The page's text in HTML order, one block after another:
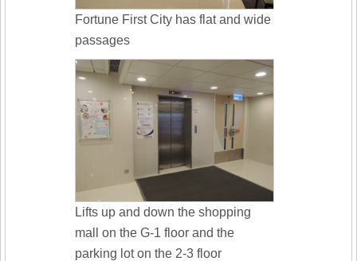
Fortune First City has flat and wide
passages
Lifts up and down the shopping
mall on the G-1 floor and the
parking lot on the 2-3 floor